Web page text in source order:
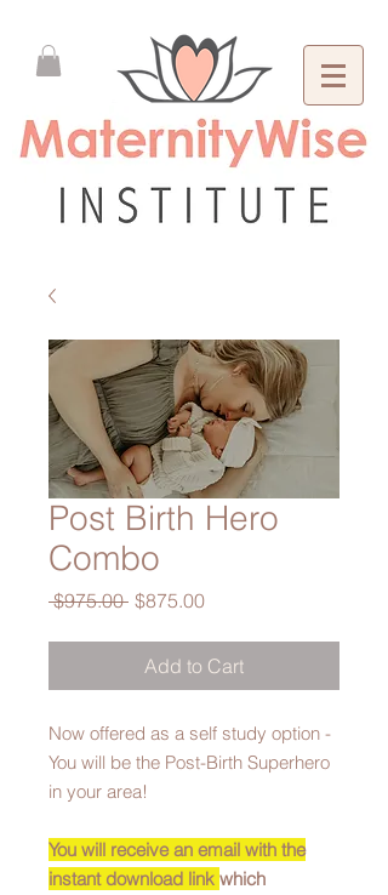
Post Birth Hero
Combo
$975.00 Regular
$875.00Sale
Add to Cart
Now offered as a self study option -
You will be the Post-Birth Superhero
in your area!
You will receive an email with the
instant download link which